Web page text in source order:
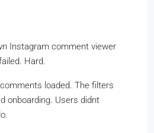
Instagram comment viewer
Hard.
loaded. The filters
onboarding. Users didnt